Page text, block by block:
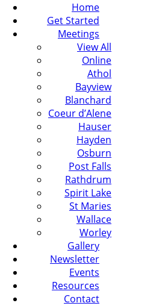
Home
Get Started
Meetings
View All
Online
Athol
Bayview
Blanchard
Coeur d’Alene
Hauser
Hayden
Osburn
Post Falls
Rathdrum
Spirit Lake
St Maries
Wallace
Worley
Gallery
Newsletter
Events
Resources
Contact